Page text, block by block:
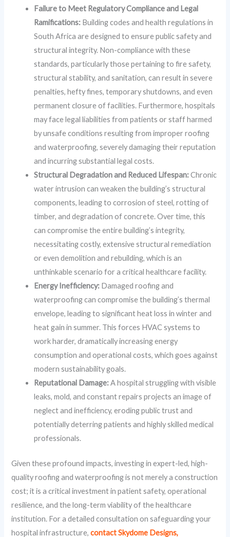
Failure to Meet Regulatory Compliance and Legal
Ramifications: Building codes and health regulations in
South Africa are designed to ensure public safety and
structural integrity. Non-compliance with these
standards, particularly those pertaining to fire safety,
structural stability, and sanitation, can result in severe
penalties, hefty fines, temporary shutdowns, and even
permanent closure of facilities. Furthermore, hospitals
may face legal liabilities from patients or staff harmed
by unsafe conditions resulting from improper roofing
and waterproofing, severely damaging their reputation
and incurring substantial legal costs.
Structural Degradation and Reduced Lifespan:Chronic
water intrusion can weaken the building’s structural
components, leading to corrosion of steel, rotting of
timber, and degradation of concrete. Over time, this
can compromise the entire building’s integrity,
necessitating costly, extensive structural remediation
or even demolition and rebuilding, which is an
unthinkable scenario for a critical healthcare facility.
Energy Inefficiency: Damaged roofing and
waterproofing can compromise the building’s thermal
envelope, leading to significant heat loss in winter and
heat gain in summer. This forces HVAC systems to
work harder, dramatically increasing energy
consumption and operational costs, which goes against
modern sustainability goals.
Reputational Damage:A hospital struggling with visible
leaks, mold, and constant repairs projects an image of
neglect and inefficiency, eroding public trust and
potentially deterring patients and highly skilled medical
professionals.
Given these profound impacts, investing in expert-led, high-
quality roofing and waterproofing is not merely a construction
cost; it is a critical investment in patient safety, operational
resilience, and the long-term viability of the healthcare
institution. For a detailed consultation on safeguarding your
hospital infrastructure,contact Skydome Designs,